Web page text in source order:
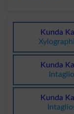
Kunda
Kunda
Intaglio
Kunda